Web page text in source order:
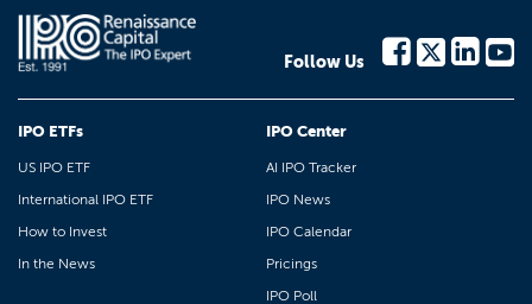
Follow Us
IPO ETFs
US IPO ETF
International IPO ETF
How to Invest
In the News
IPO Center
AI IPO Tracker
IPO News
IPO Calendar
Pricings
IPO Poll